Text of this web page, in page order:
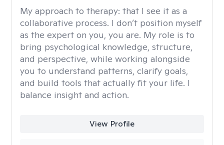
My approach to therapy: that I see it as a
collaborative process. I don’t position myself
as the expert on you, you are. My role is to
bring psychological knowledge, structure,
and perspective, while working alongside
you to understand patterns, clarify goals,
and build tools that actually fit your life. I
balance insight and action.
View Profile